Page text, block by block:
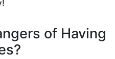
of Having